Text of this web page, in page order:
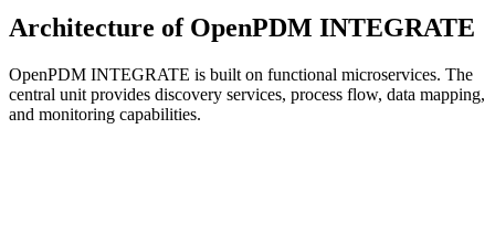
Architecture of OpenPDM INTEGRATE
OpenPDM INTEGRATE is built on functional microservices. The
central unit provides discovery services, process flow, data mapping,
and monitoring capabilities.